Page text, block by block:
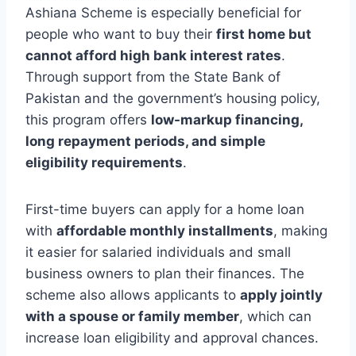
Ashiana Scheme is especially beneficial for
people who want to buy their first home but
cannot afford high bank interest rates.
Through support from the State Bank of
Pakistan and the government’s housing policy,
this program offers low-markup financing,
long repayment periods, and simple
eligibility requirements.
First-time buyers can apply for a home loan
with affordable monthly installments, making
it easier for salaried individuals and small
business owners to plan their finances. The
scheme also allows applicants to apply jointly
with a spouse or family member, which can
increase loan eligibility and approval chances.